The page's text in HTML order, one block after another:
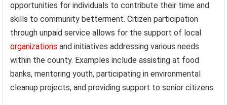
opportunities for individuals to contribute their time and
skills to community betterment. Citizen participation
through unpaid service allows for the support of local
organizations and initiatives addressing various needs
within the county. Examples include assisting at food
banks, mentoring youth, participating in environmental
cleanup projects, and providing support to senior citizens.